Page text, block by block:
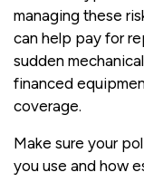
managing these
can help pay for
sudden
financed
coverage.
Make sure your
you use and how